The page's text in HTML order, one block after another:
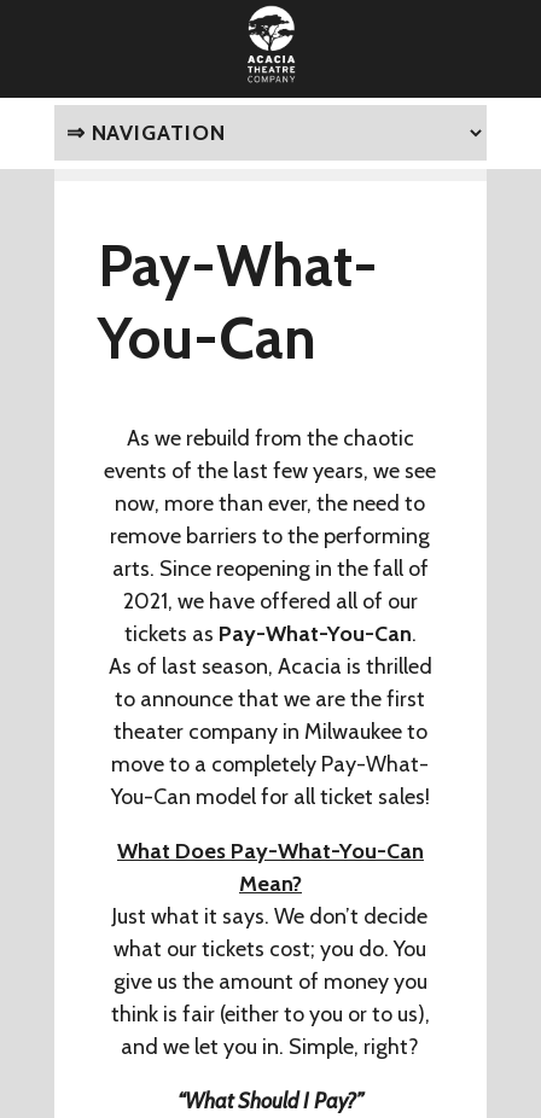
Pay-What-
You-Can
As we rebuild from the chaotic
events of the last few years, we see
now, more than ever, the need to
remove barriers to the performing
arts. Since reopening in the fall of
2021, we have offered all of our
tickets as Pay-What-You-Can.
As of last season, Acacia is thrilled
to announce that we are the first
theater company in Milwaukee to
move to a completely Pay-What-
You-Can model for all ticket sales!
What Does Pay-What-You-Can
Mean?
Just what it says. We don’t decide
what our tickets cost; you do. You
give us the amount of money you
think is fair (either to you or to us),
and we let you in. Simple, right?
“What Should I Pay?”